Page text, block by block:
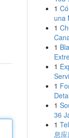
1
una
1
1
1
1
1
36
1
息